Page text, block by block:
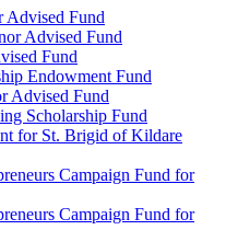
Advised Fund
Advised Fund
Fund
Endowment Fund
Advised Fund
Scholarship Fund
for St. Brigid of Kildare
Campaign Fund for
Campaign Fund for